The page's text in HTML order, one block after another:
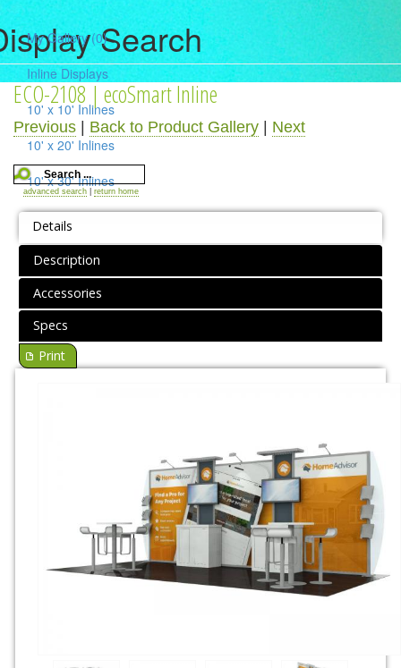
My Gallery(0)
Inline Displays
10' x 10' Inlines
10' x 20' Inlines
10' x 30' Inlines
Table Top Displays
Island Displays
All Islands
Accessories
Counters / Workstations
Rental Islands
Rental Inlines
Search
ECO-2108 | ecoSmart Inline
Previous Back to Product Gallery Next
advanced search return home
Details
Description
Accessories
Specs
Print